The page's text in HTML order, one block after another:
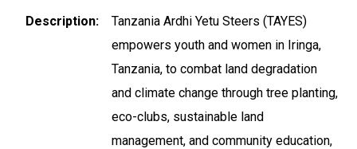
Description
Tanzania Ardhi Yetu Steers (TAYES)
empowers youth and women in Iringa,
Tanzania, to combat land degradation
and climate change through tree planting,
eco-clubs, sustainable land
management, and community education,